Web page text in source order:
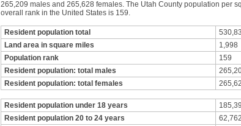
265,209 males and 265,628 females. The Utah County population per
overall rank in the United States is 159.
Resident population total
Land area in square miles
1,998
Population rank
159
Resident population: total males
Resident population: total females
Resident population under 18 years
Resident population 20 to 24 years
62,762